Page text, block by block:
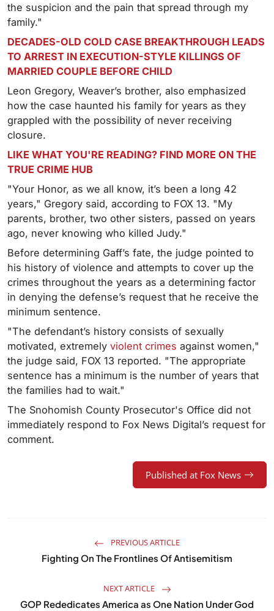
the suspicion and the pain that spread through my
family."
DECADES-OLD COLD CASE BREAKTHROUGH LEADS
TO ARREST IN EXECUTION-STYLE KILLINGS OF
MARRIED COUPLE BEFORE CHILD
Leon Gregory, Weaver’s brother, also emphasized
how the case haunted his family for years as they
grappled with the possibility of never receiving
closure.
LIKE WHAT YOU'RE READING? FIND MORE ON THE
TRUE CRIME HUB
"Your Honor, as we all know, it’s been a long 42
years," Gregory said, according to FOX 13. "My
parents, brother, two other sisters, passed on years
ago, never knowing who killed Judy."
Before determining Gaff’s fate, the judge pointed to
his history of violence and attempts to cover up the
crimes throughout the years as a determining factor
in denying the defense’s request that he receive the
minimum sentence.
"The defendant’s history consists of sexually
motivated, extremely violent crimes against women,"
the judge said, FOX 13 reported. "The appropriate
sentence has a minimum is the number of years that
the families had to wait."
The Snohomish County Prosecutor's Office did not
immediately respond to Fox News Digital’s request for
comment.
Published at Fox News
PREVIOUS ARTICLE
Fighting On The Frontlines Of Antisemitism
NEXT ARTICLE
GOP Rededicates America as One Nation Under God